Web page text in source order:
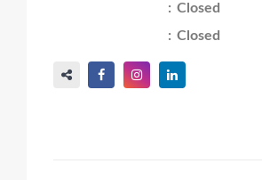
: Closed
: Closed